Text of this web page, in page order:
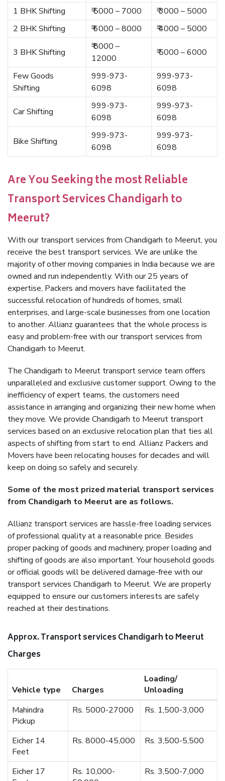
1 BHK Shifting ₹ 5000 – 7000
₹ 3000 – 5000
2 BHK Shifting
₹ 6000 – 8000 ₹ 4000 – 5000
3 BHK Shifting
₹ 8000 –
12000
₹ 5000 – 6000
Few Goods
Shifting
999-973-
6098
999-973-
6098
Car Shifting
999-973-
6098
999-973-
6098
Bike Shifting
999-973-
6098
999-973-
6098
Are You Seeking the most Reliable
Transport Services Chandigarh to
Meerut?
With our transport services from Chandigarh to Meerut, you
receive the best transport services. We are unlike the
majority of other moving companies in India because we are
owned and run independently. With our 25 years of
expertise, Packers and movers have facilitated the
successful relocation of hundreds of homes, small
enterprises, and large-scale businesses from one location
to another. Allianz guarantees that the whole process is
easy and problem-free with our transport services from
Chandigarh to Meerut.
The Chandigarh to Meerut transport service team offers
unparalleled and exclusive customer support. Owing to the
inefficiency of expert teams, the customers need
assistance in arranging and organizing their new home when
they move. We provide Chandigarh to Meerut transport
services based on an exclusive relocation plan that ties all
aspects of shifting from start to end. Allianz Packers and
Movers have been relocating houses for decades and will
keep on doing so safely and securely.
Some of the most prized material transport services
from Chandigarh to Meerut are as follows.
Allianz transport services are hassle-free loading services
of professional quality at a reasonable price. Besides
proper packing of goods and machinery, proper loading and
shifting of goods are also important. Your household goods
or official goods will be delivered damage-free with our
transport services Chandigarh to Meerut. We are properly
equipped to ensure our customers interests are safely
reached at their destinations.
Approx. Transport services Chandigarh to Meerut
Charges
Vehicle type Charges
Loading/
Unloading
Mahindra
Pickup
Rs. 5000-27000 Rs. 1,500-3,000
Eicher 14
Feet
Rs. 8000-45,000 Rs. 3,500-5,500
Eicher 17
Rs. 10,000-
Rs. 3,500-7,000